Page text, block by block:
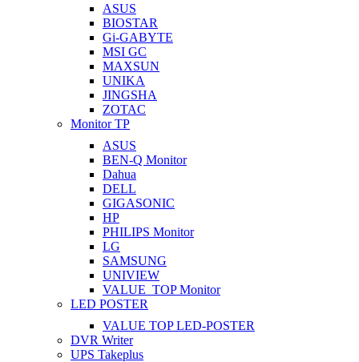
ASUS
BIOSTAR
Gi-GABYTE
MSI GC
MAXSUN
UNIKA
JINGSHA
ZOTAC
Monitor TP
ASUS
BEN-Q Monitor
Dahua
DELL
GIGASONIC
HP
PHILIPS Monitor
LG
SAMSUNG
UNIVIEW
VALUE_TOP Monitor
LED POSTER
VALUE TOP LED-POSTER
DVR Writer
UPS Takeplus